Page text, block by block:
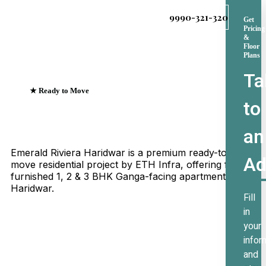
9990-321-320
★ Ready to Move
Emerald Riviera Haridwar is a premium ready-to-
move residential project by ETH Infra, offering fully
furnished 1, 2 & 3 BHK Ganga-facing apartments in
Haridwar.
Get
Pricing
&
Floor
Plans
to
an
Fill
in
your
and